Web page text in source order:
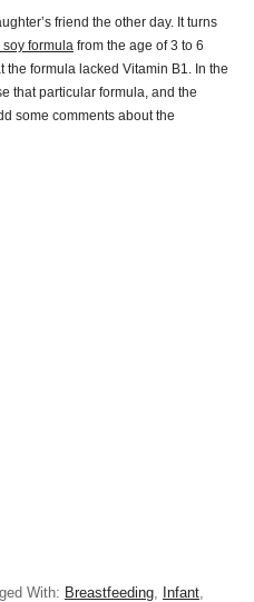
friend the other day. It turns
formula from the age of 3 to 6
formula lacked Vitamin B1. In the
that particular formula, and the
some comments about the
With: Breastfeeding, Infant,